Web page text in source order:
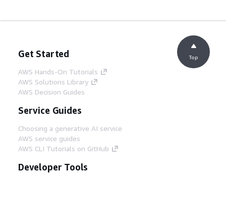
Get Started
AWS Hands-On Tutorials
AWS Solutions Library
AWS Decision Guides
Service Guides
Choosing a generative AI service
AWS service guides
AWS CLI Tutorials on GitHub
Developer Tools
Top